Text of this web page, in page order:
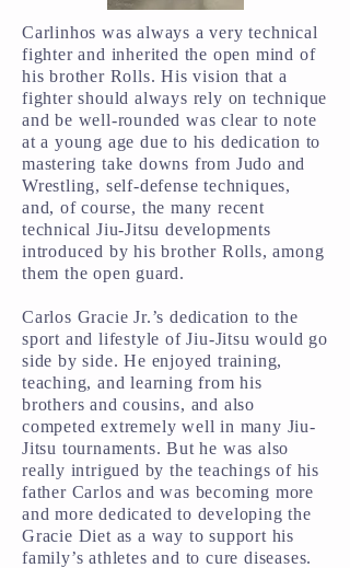
Carlinhos was always a very technical
fighter and inherited the open mind of
his brother Rolls. His vision that a
fighter should always rely on technique
and be well-rounded was clear to note
at a young age due to his dedication to
mastering take downs from Judo and
Wrestling, self-defense techniques,
and, of course, the many recent
technical Jiu-Jitsu developments
introduced by his brother Rolls, among
them the open guard.
Carlos Gracie Jr.’s dedication to the
sport and lifestyle of Jiu-Jitsu would go
side by side. He enjoyed training,
teaching, and learning from his
brothers and cousins, and also
competed extremely well in many Jiu-
Jitsu tournaments. But he was also
really intrigued by the teachings of his
father Carlos and was becoming more
and more dedicated to developing the
Gracie Diet as a way to support his
family’s athletes and to cure diseases.